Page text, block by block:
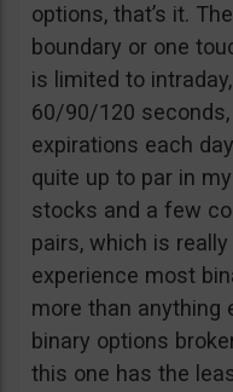
options, that’s it.
boundary or one
is limited to
60/90/120 seconds,
expirations each
quite up to par in
stocks and a few
pairs, which is
experience most
more than anything
binary options
this one has the